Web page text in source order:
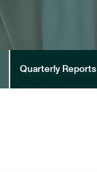
Quarterly Reports